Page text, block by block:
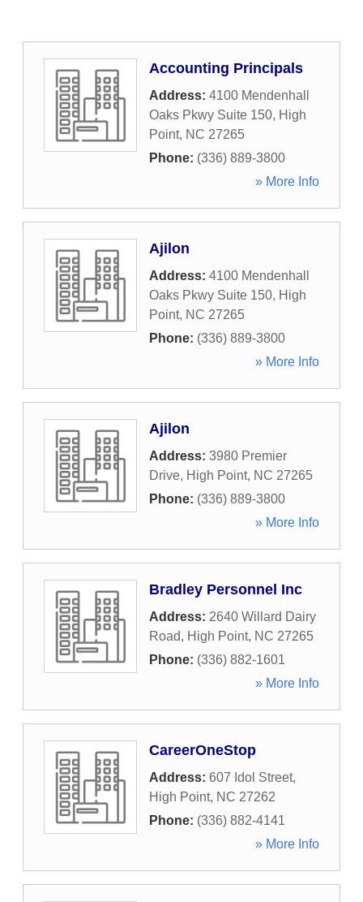
Accounting Principals
Address: 4100 Mendenhall
Oaks Pkwy Suite 150, High
Point, NC 27265
Phone: (336) 889-3800
» More Info
Ajilon
Address: 4100 Mendenhall
Oaks Pkwy Suite 150, High
Point, NC 27265
Phone: (336) 889-3800
» More Info
Ajilon
Address: 3980 Premier
Drive, High Point, NC 27265
Phone: (336) 889-3800
» More Info
Bradley Personnel Inc
Address: 2640 Willard Dairy
Road, High Point, NC 27265
Phone: (336) 882-1601
» More Info
CareerOneStop
Address: 607 Idol Street,
High Point, NC 27262
Phone: (336) 882-4141
» More Info